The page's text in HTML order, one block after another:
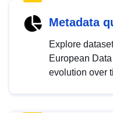
Metadata
Explore
European
evolution over